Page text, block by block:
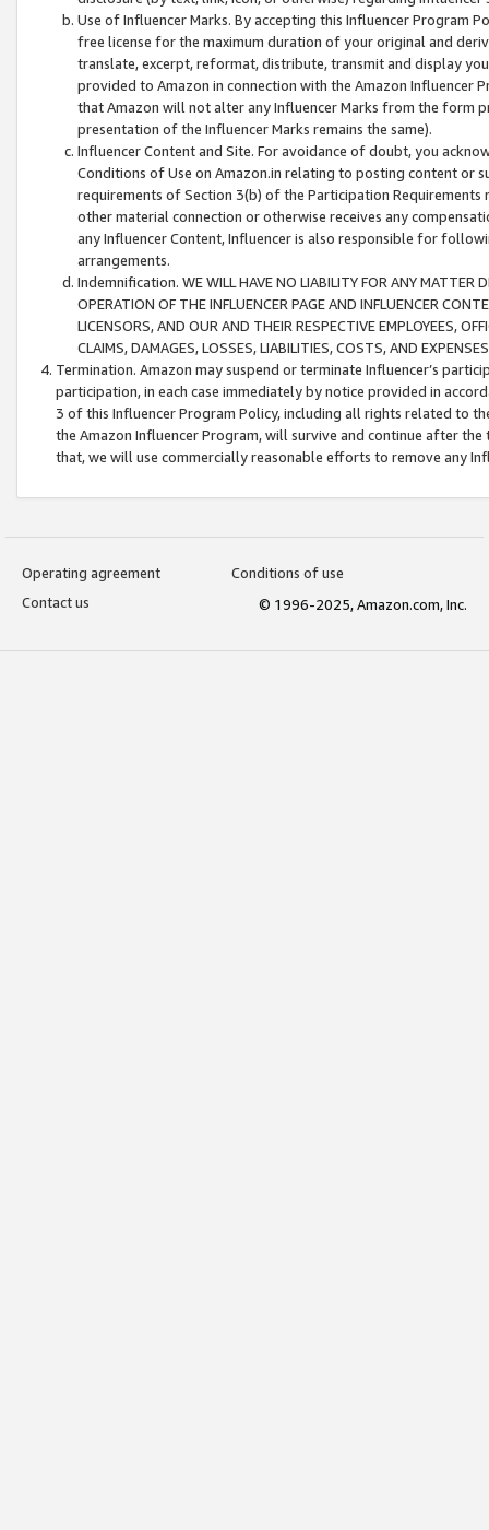
Use of Influencer Marks. By accepting this Influencer
free license for the maximum duration of your original and
translate, excerpt, reformat, distribute, transmit and display
provided to Amazon in connection with the Amazon
that Amazon will not alter any Influencer Marks from the form
presentation of the Influencer Marks remains the same).
Influencer Content and Site. For avoidance of doubt, you
Conditions of Use on Amazon.in relating to posting content or
requirements of Section 3(b) of the Participation
other material connection or otherwise receives any
any Influencer Content, Influencer is also responsible for
arrangements.
Indemnification. WE WILL HAVE NO LIABILITY FOR ANY MATTER
OPERATION OF THE INFLUENCER PAGE AND INFLUENCER
LICENSORS, AND OUR AND THEIR RESPECTIVE EMPLOYEES,
CLAIMS, DAMAGES, LOSSES, LIABILITIES, COSTS, AND
Termination. Amazon may suspend or terminate Influencer’s
participation, in each case immediately by notice provided in
3 of this Influencer Program Policy, including all rights related to
the Amazon Influencer Program, will survive and continue after
that, we will use commercially reasonable efforts to remove any
Operating agreement
Conditions of use
Contact us
© 1996-2025, Amazon.com, Inc.